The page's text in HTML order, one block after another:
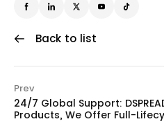
Back to list
Prev
24/7 Global Support:
Products, We Offer Full-